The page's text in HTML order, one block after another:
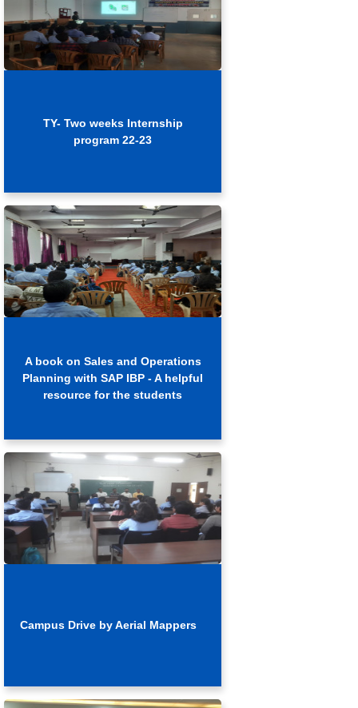
TY- Two weeks Internship
program 22-23
A book on Sales and Operations
Planning with SAP IBP - A helpful
resource for the students
Campus Drive by Aerial Mappers